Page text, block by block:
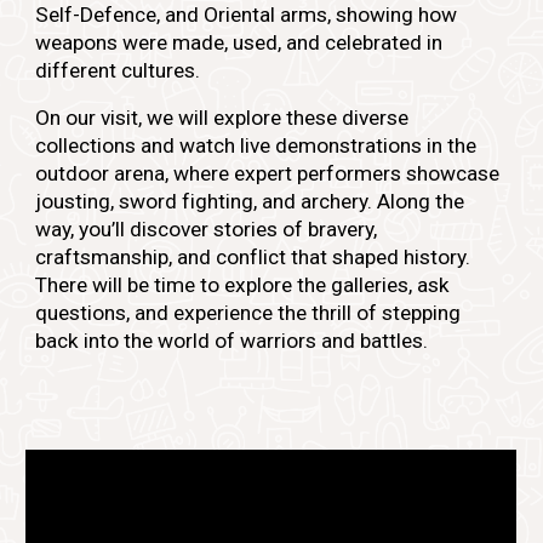
Self-Defence, and Oriental arms, showing how
weapons were made, used, and celebrated in
different cultures.
On our visit, we will explore these diverse
collections and watch live demonstrations in the
outdoor arena, where expert performers showcase
jousting, sword fighting, and archery. Along the
way, you’ll discover stories of bravery,
craftsmanship, and conflict that shaped history.
There will be time to explore the galleries, ask
questions, and experience the thrill of stepping
back into the world of warriors and battles.